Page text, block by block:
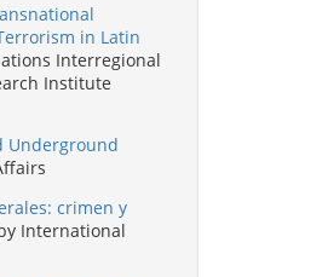
in Latin
Interregional
Institute
Underground
crimen y
International